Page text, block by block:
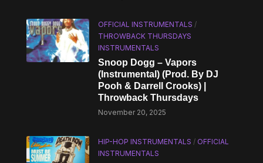
OFFICIAL INSTRUMENTALS /
THROWBACK THURSDAYS
INSTRUMENTALS
Snoop Dogg – Vapors
(Instrumental) (Prod. By DJ
Pooh & Darrell Crooks) |
Throwback Thursdays
November 20, 2025
HIP-HOP INSTRUMENTALS / OFFICIAL
INSTRUMENTALS